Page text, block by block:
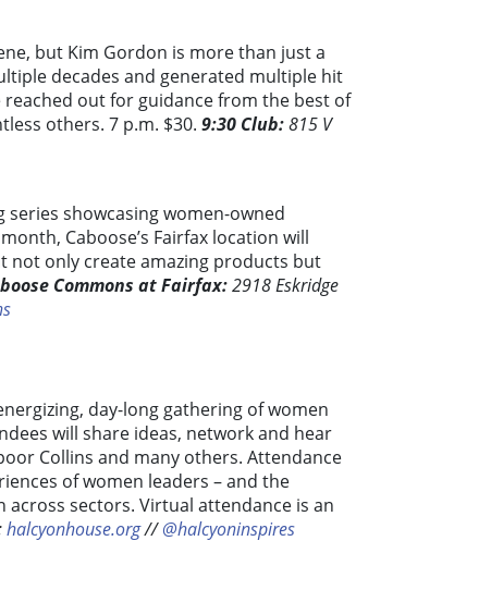
but Kim Gordon is more than just a
decades and generated multiple hit
out for guidance from the best of
others. 7 p.m. $30. 9:30 Club:815 V
series showcasing women-owned
Caboose’s Fairfax location will
not only create amazing products but
Commons at Fairfax:2918 Eskridge
day-long gathering of women
will share ideas, network and hear
Collins and many others. Attendance
of women leaders – and the
sectors. Virtual attendance is an
halcyonhouse.org//@halcyoninspires